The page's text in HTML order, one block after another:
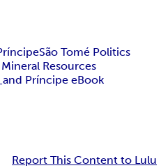
São Tomé Politics
Resources
Príncipe eBook
Report This Content to Lulu